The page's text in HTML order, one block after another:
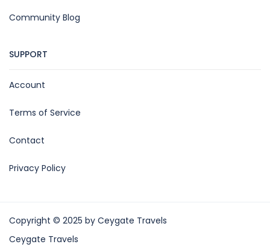
Community Blog
SUPPORT
Account
Terms of Service
Contact
Privacy Policy
Copyright © 2025 by Ceygate Travels
Ceygate Travels